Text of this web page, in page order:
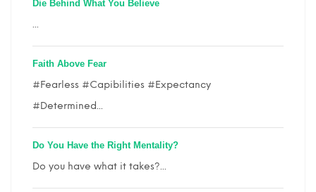
Die Behind What You Believe
...
Faith Above Fear
#Fearless #Capibilities #Expectancy
#Determined...
Do You Have the Right Mentality?
Do you have what it takes?...